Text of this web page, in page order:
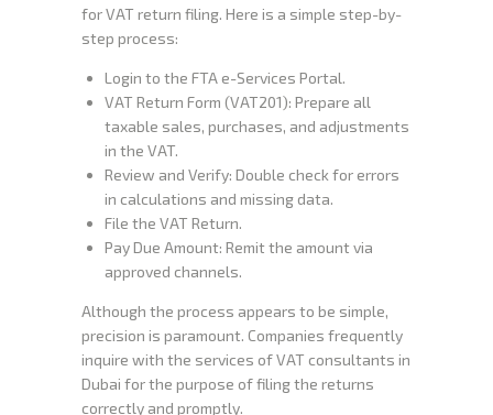
for VAT return filing. Here is a simple step-by-
step process:
Login to the FTA e-Services Portal.
VAT Return Form (VAT201): Prepare all
taxable sales, purchases, and adjustments
in the VAT.
Review and Verify: Double check for errors
in calculations and missing data.
File the VAT Return.
Pay Due Amount: Remit the amount via
approved channels.
Although the process appears to be simple,
precision is paramount. Companies frequently
inquire with the services of VAT consultants in
Dubai for the purpose of filing the returns
correctly and promptly.